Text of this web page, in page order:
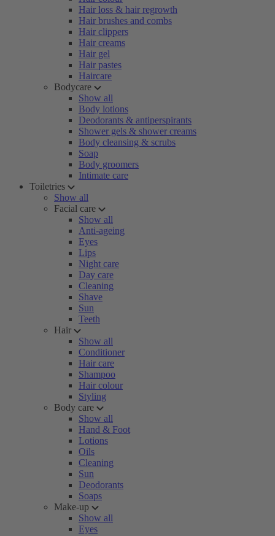
Hair loss & hair regrowth
Hair brushes and combs
Hair clippers
Hair creams
Hair gel
Hair pastes
Haircare
Bodycare
Show all
Body lotions
Deodorants & antiperspirants
Shower gels & shower creams
Body cleansing & scrubs
Soap
Body groomers
Intimate care
Toiletries
Show all
Facial care
Show all
Anti-ageing
Eyes
Lips
Night care
Day care
Cleaning
Shave
Sun
Teeth
Hair
Show all
Conditioner
Hair care
Shampoo
Hair colour
Styling
Body care
Show all
Hand & Foot
Lotions
Oils
Cleaning
Sun
Deodorants
Soaps
Make-up
Show all
Eyes